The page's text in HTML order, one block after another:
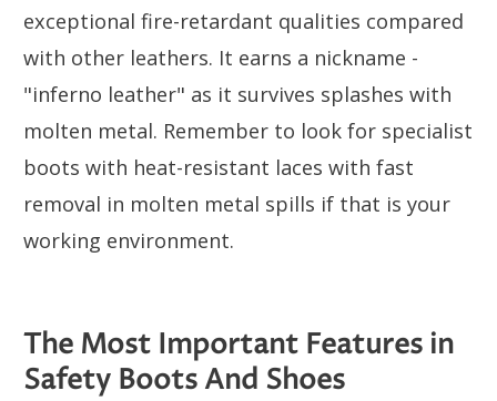
exceptional fire-retardant qualities compared
with other leathers. It earns a nickname -
"inferno leather" as it survives splashes with
molten metal. Remember to look for specialist
boots with heat-resistant laces with fast
removal in molten metal spills if that is your
working environment.
The Most Important Features in
Safety Boots And Shoes